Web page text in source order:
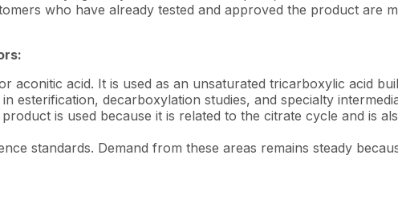
who have already tested and approved the product are
aconitic acid. It is used as an unsaturated tricarboxylic acid
esterification, decarboxylation studies, and specialty
is used because it is related to the citrate cycle and is
standards. Demand from these areas remains steady